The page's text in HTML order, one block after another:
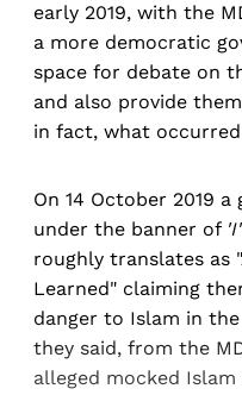
early 2019, with the
a more democratic
space for debate on
and also provide
in fact, what
On 14 October 2019
under the banner of
roughly translates as
Learned" claiming
danger to Islam in
they said, from the
alleged mocked